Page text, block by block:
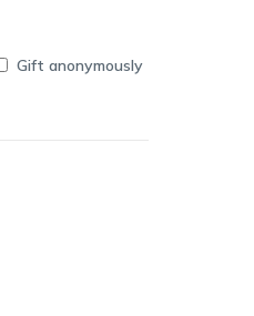
Gift anonymously